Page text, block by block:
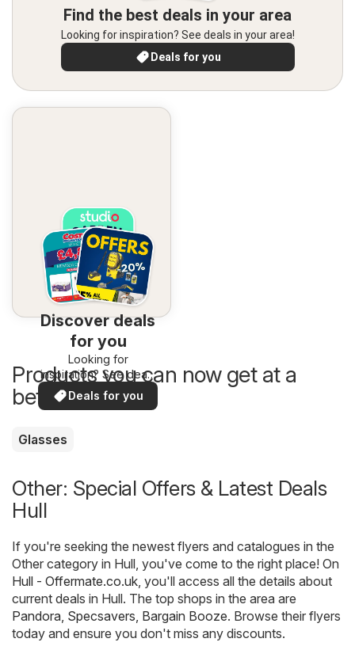
Find the best deals in your area
Looking for inspiration? See deals in your area!
Deals for you
Discover deals
for you
Looking for
inspiration? See deals
in your area!
Deals for you
Products you can now get at a
better price
Glasses
Other: Special Offers & Latest Deals
Hull
If you're seeking the newest flyers and catalogues in the
Other category in Hull, you've come to the right place! On
Hull - Offermate.co.uk, you'll access all the details about
current deals in Hull. The top shops in the area are
Pandora, Specsavers, Bargain Booze. Browse their flyers
today and ensure you don't miss any discounts.